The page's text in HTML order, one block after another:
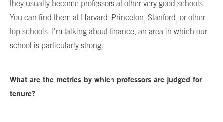
they usually become professors at other very good schools.
You can find them at Harvard, Princeton, Stanford, or other
top schools. I’m talking about finance, an area in which our
school is particularly strong.
What are the metrics by which professors are judged for
tenure?